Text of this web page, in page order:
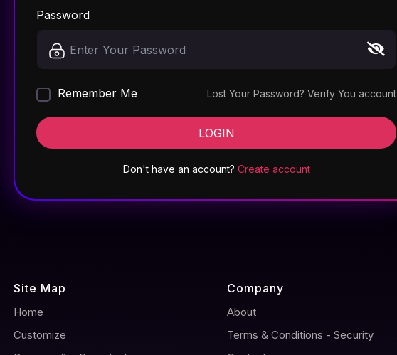
Password
Remember Me Lost Your Password? Verify You account
LOGIN
Don't have an account? Create account
Site Map
Home
Customize
Company
About
Terms & Conditions - Security